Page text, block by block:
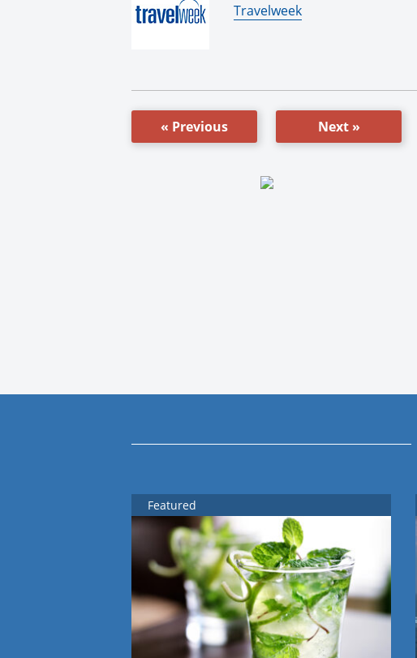
By:
Travelweek
« Previous Next »
Featured